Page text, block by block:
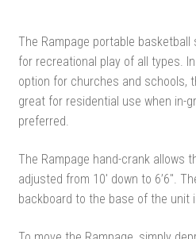
The Rampage portable
for recreational play of all types.
option for churches and schools,
great for residential use when in-
preferred.
The Rampage hand-crank allows
adjusted from 10′ down to 6’6″.
backboard to the base of the unit